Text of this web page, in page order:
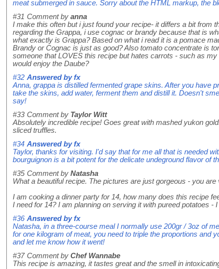
meat submerged in sauce. Sorry about the HTML markup, the
#31 Comment by anna
I make this often but i just found your recipe- it differs a bit from
regarding the Grappa, i use cognac or brandy because that is
what exactly is Grappa? Based on what i read it is a pomace
Brandy or Cognac is just as good? Also tomato concentrate is
someone that LOVES this recipe but hates carrots - such as
would enjoy the Daube?
#32 Answered byfx
Anna, grappa is distilled fermented grape skins. After you have
take the skins, add water, ferment them and distill it. Doesn't
say!
#33 Comment by Taylor Witt
Absolutely incredible recipe! Goes great with mashed yukon
sliced truffles.
#34 Answered byfx
Taylor, thanks for visiting. I'd say that for me all that is needed
bourguignon is a bit potent for the delicate undeground flavor of
#35 Comment by Natasha
What a beautiful recipe. The pictures are just gorgeous - you are
I am cooking a dinner party for 14, how many does this recipe
I need for 14? I am planning on serving it with pureed potatoes -
#36 Answered byfx
Natasha, in a three-course meal I normally use 200gr / 3oz of
for one kilogram of meat, you need to triple the proportions and
and let me know how it went!
#37 Comment by Chef Wannabe
This recipe is amazing, it tastes great and the smell in